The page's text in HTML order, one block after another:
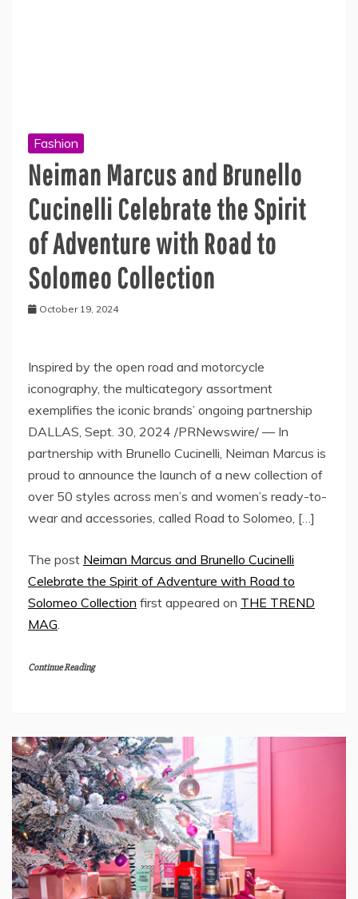
Fashion
Neiman Marcus and Brunello
Cucinelli Celebrate the Spirit
of Adventure with Road to
Solomeo Collection
October 19, 2024
Inspired by the open road and motorcycle
iconography, the multicategory assortment
exemplifies the iconic brands’ ongoing partnership
DALLAS, Sept. 30, 2024 /PRNewswire/ — In
partnership with Brunello Cucinelli, Neiman Marcus is
proud to announce the launch of a new collection of
over 50 styles across men’s and women’s ready-to-
wear and accessories, called Road to Solomeo, […]
The post Neiman Marcus and Brunello Cucinelli
Celebrate the Spirit of Adventure with Road to
Solomeo Collection first appeared on THE TREND
MAG.
Continue Reading